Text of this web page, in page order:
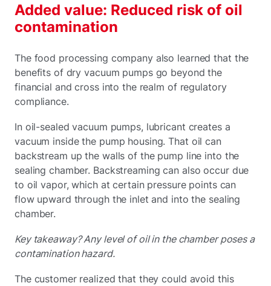
Added value: Reduced risk of oil
contamination
The food processing company also learned that the
benefits of dry vacuum pumps go beyond the
financial and cross into the realm of regulatory
compliance.
In oil-sealed vacuum pumps, lubricant creates a
vacuum inside the pump housing. That oil can
backstream up the walls of the pump line into the
sealing chamber. Backstreaming can also occur due
to oil vapor, which at certain pressure points can
flow upward through the inlet and into the sealing
chamber.
Key takeaway? Any level of oil in the chamber poses a
contamination hazard.
The customer realized that they could avoid this